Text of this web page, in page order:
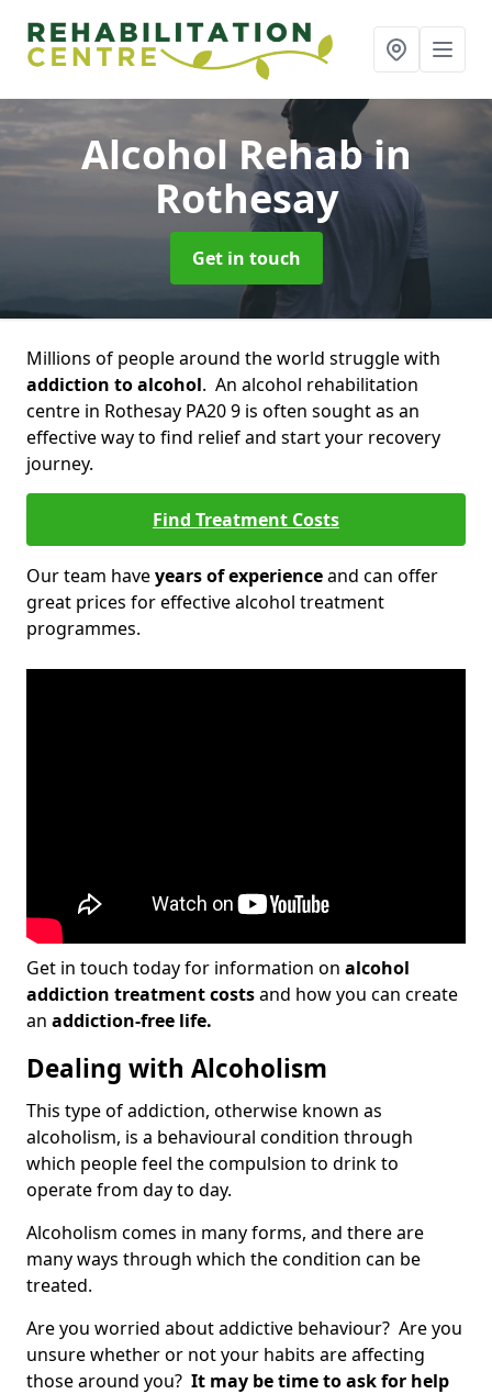
Alcohol Rehabin
Rothesay
Get in touch
Millions of people around the world struggle with
addiction to alcohol. An alcohol rehabilitation
centre in Rothesay PA20 9 is often sought as an
effective way to find relief and start your recovery
journey.
Find Treatment Costs
Our team haveyears of experienceand can offer
great prices for effective alcohol treatment
programmes.
Get in touch today for information on alcohol
addiction treatment costsand how you can create
an addiction-free life.
Dealing with Alcoholism
This type of addiction, otherwise known as
alcoholism, is a behavioural condition through
which people feel the compulsion to drink to
operate from day to day.
Alcoholism comes in many forms, and there are
many ways through which the condition can be
treated.
Are you worried about addictive behaviour? Are you
unsure whether or not your habits are affecting
those around you? It may be time to ask for help